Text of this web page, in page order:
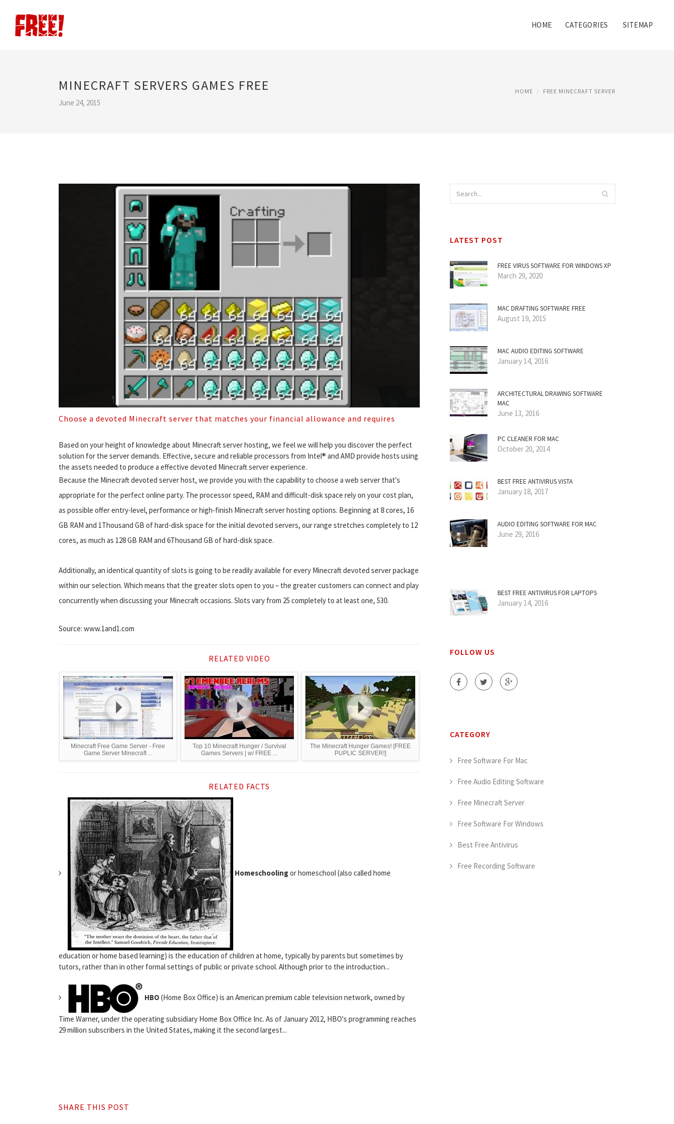
HOME CATEGORIES SITEMAP
MINECRAFT SERVERS GAMES FREE
June 24, 2015
HOME FREE MINECRAFT SERVER
Choose a devoted Minecraft server that matches your financial allowance and requires
Based on your height of knowledge about Minecraft server hosting, we feel we will help you discover the perfect
solution for the server demands. Effective, secure and reliable processors from Intel® and AMD provide hosts using
the assets needed to produce a effective devoted Minecraft server experience.
Because the Minecraft devoted server host, we provide you with the capability to choose a web server that's
appropriate for the perfect online party. The processor speed, RAM and difficult-disk space rely on your cost plan,
as possible offer entry-level, performance or high-finish Minecraft server hosting options. Beginning at 8 cores, 16
GB RAM and 1Thousand GB of hard-disk space for the initial devoted servers, our range stretches completely to 12
cores, as much as 128 GB RAM and 6Thousand GB of hard-disk space.
Additionally, an identical quantity of slots is going to be readily available for every Minecraft devoted server package
within our selection. Which means that the greater slots open to you – the greater customers can connect and play
concurrently when discussing your Minecraft occasions. Slots vary from 25 completely to at least one, 530.
Source: www.1and1.com
RELATED VIDEO
Minecraft Free Game Server - Free
Game Server Minecraft ...
Top 10 Minecraft Hunger / Survival
Games Servers | w/ FREE ...
The Minecraft Hunger Games! [FREE
PUPLIC SERVER!]
RELATED FACTS
Homeschoolingor homeschool (also called home
education or home based learning) is the education of children at home, typically by parents but sometimes by
tutors, rather than in other formal settings of public or private school. Although prior to the introduction...
HBO (Home Box Office) is an American premium cable television network, owned by
Time Warner, under the operating subsidiary Home Box Office Inc. As of January 2012, HBO's programming reaches
29 million subscribers in the United States, making it the second largest...
SHARE THIS POST
LATEST POST
FREE VIRUS SOFTWARE FOR WINDOWS XP
March 29, 2020
MAC DRAFTING SOFTWARE FREE
August 19, 2015
MAC AUDIO EDITING SOFTWARE
January 14, 2016
ARCHITECTURAL DRAWING SOFTWARE
MAC
June 13, 2016
PC CLEANER FOR MAC
October 20, 2014
BEST FREE ANTIVIRUS VISTA
January 18, 2017
AUDIO EDITING SOFTWARE FOR MAC
June 29, 2016
BEST FREE ANTIVIRUS FOR LAPTOPS
January 14, 2016
FOLLOW US
CATEGORY
Free Software For Mac
Free Audio Editing Software
Free Minecraft Server
Free Software For Windows
Best Free Antivirus
Free Recording Software